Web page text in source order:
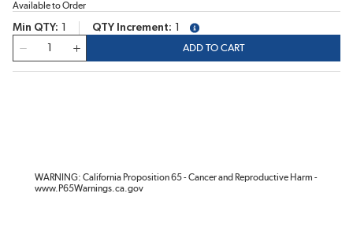
Available to Order
Min QTY QTY Increment
more info
ADD TO CART
WARNING: California Proposition 65 - Cancer and Reproductive Harm -
www.P65Warnings.ca.gov